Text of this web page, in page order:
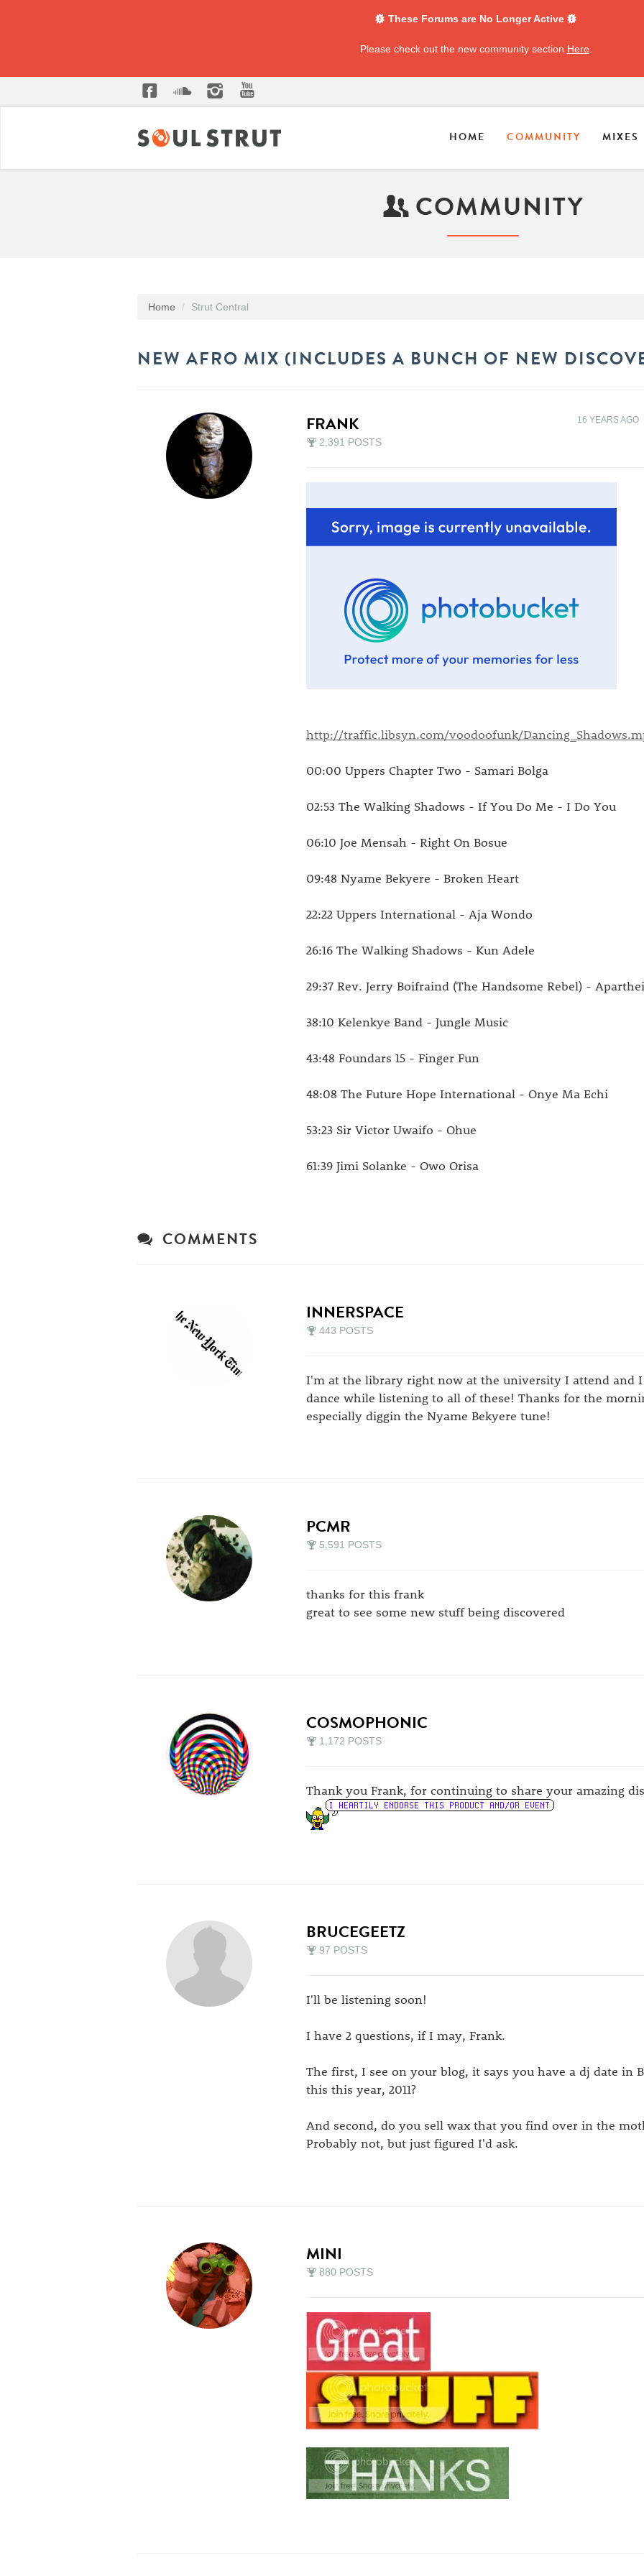
These Forums are No Longer Active
Please check out the new community section Here
HOME COMMUNITY MIXES
COMMUNITY
Home Strut Central
NEW AFRO MIX (INCLUDES A BUNCH OF NEW
FRANK
2,391 POSTS
16 YEARS AGO
http://traffic.libsyn.com/voodoofunk/
00:00 Uppers Chapter Two - Samari Bolga
02:53 The Walking Shadows - If You Do Me - I Do You
06:10 Joe Mensah - Right On Bosue
09:48 Nyame Bekyere - Broken Heart
22:22 Uppers International - Aja Wondo
26:16 The Walking Shadows - Kun Adele
29:37 Rev. Jerry Boifraind (The Handsome Rebel) -
38:10 Kelenkye Band - Jungle Music
43:48 Foundars 15 - Finger Fun
48:08 The Future Hope International - Onye Ma Echi
53:23 Sir Victor Uwaifo - Ohue
61:39 Jimi Solanke - Owo Orisa
COMMENTS
INNERSPACE
443 POSTS
I'm at the library right now at the university I attend and
dance while listening to all of these! Thanks for the
especially diggin the Nyame Bekyere tune!
PCMR
5,591 POSTS
thanks for this frank
great to see some new stuff being discovered
COSMOPHONIC
1,172 POSTS
Thank you Frank, for continuing to share your amazing
BRUCEGEETZ
97 POSTS
I'll be listening soon!
I have 2 questions, if I may, Frank.
The first, I see on your blog, it says you have a dj date in
this this year, 2011?
And second, do you sell wax that you find over in the
Probably not, but just figured I'd ask.
MINI
880 POSTS